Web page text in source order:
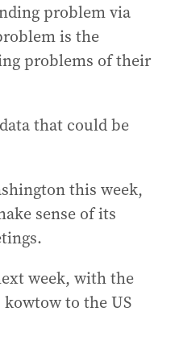
problem via
is the
problems of their
that could be
this week,
sense of its
week, with the
to the US